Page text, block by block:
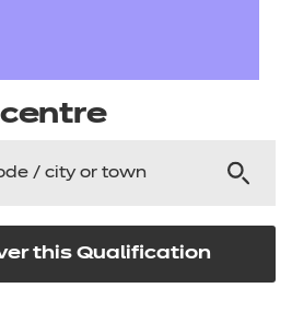
this Qualification